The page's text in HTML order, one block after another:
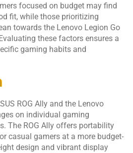
focused on budget may find
fit, while those prioritizing
towards the Lenovo Legion Go
these factors ensures a
gaming habits and
ROG Ally and the Lenovo
on individual gaming
The ROG Ally offers portability
casual gamers at a more budget-
design and vibrant display